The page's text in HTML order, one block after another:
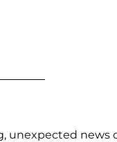
unexpected news